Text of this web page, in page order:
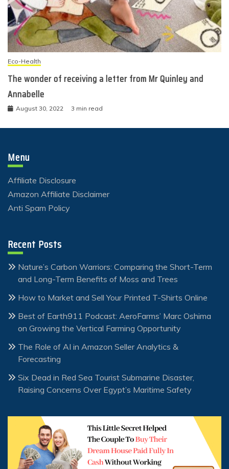
Eco-Health
The wonder of receiving a letter from Mr Quinley and
Annabelle
August 30, 2022 3 min read
Menu
Affiliate Disclosure
Amazon Affiliate Disclaimer
Anti Spam Policy
Recent Posts
Nature’s Carbon Warriors: Comparing the Short-Term
and Long-Term Benefits of Moss and Trees
How to Market and Sell Your Printed T-Shirts Online
Best of Earth911 Podcast: AeroFarms’ Marc Oshima
on Growing the Vertical Farming Opportunity
The Role of AI in Amazon Seller Analytics &
Forecasting
Six Dead in Red Sea Tourist Submarine Disaster,
Raising Concerns Over Egypt’s Maritime Safety